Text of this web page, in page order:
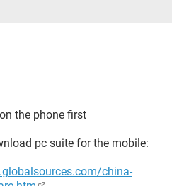
the phone first
pc suite for the mobile:
china-